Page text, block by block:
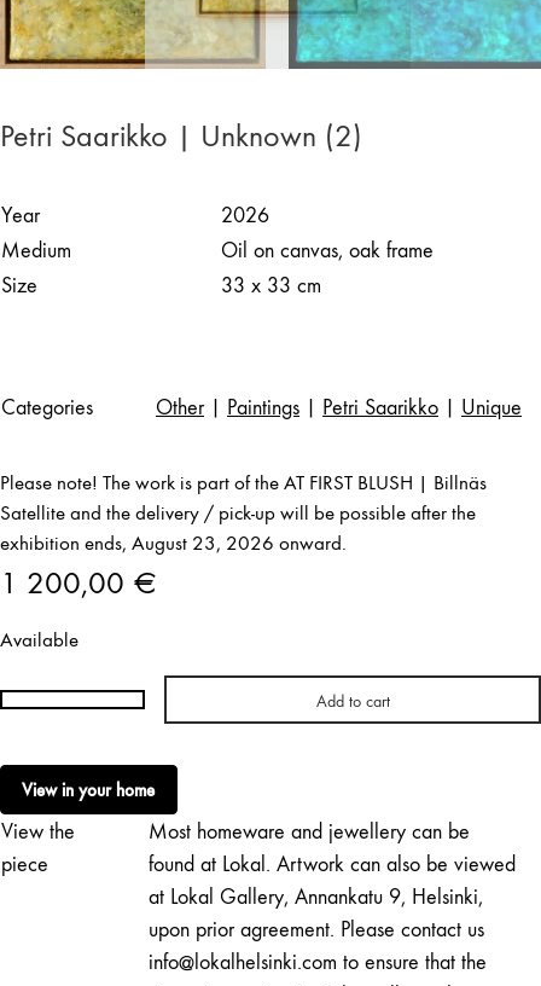
Petri Saarikko | Unknown (2)
Year
2026
Medium
Oil on canvas, oak frame
Size
33 x 33 cm
Categories Other| Paintings Petri Saarikko Unique
Please note! The work is part of the AT FIRST BLUSH | Billnäs
Satellite and the delivery / pick-up will be possible after the
exhibition ends, August 23, 2026 onward.
1 200,00 €
Available
Petri
|
Unknown
(2)
quantity
Add to cart
View in your home
View the
piece
Most homeware and jewellery can be
found at Lokal. Artwork can also be viewed
at Lokal Gallery, Annankatu 9, Helsinki,
upon prior agreement. Please contact us
info@lokalhelsinki.com to ensure that the